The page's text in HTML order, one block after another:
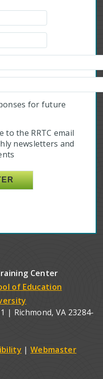
for future
to the RRTC email
newsletters and
Center
of Education
| Richmond, VA 23284-
| Webmaster